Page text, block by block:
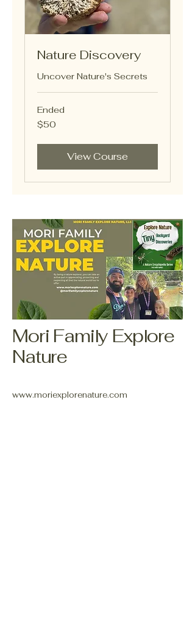
Nature Discovery
Uncover Nature's Secrets
Ended
50
US
$50
View Course
Mori Family Explore
Nature
www.moriexplorenature.com